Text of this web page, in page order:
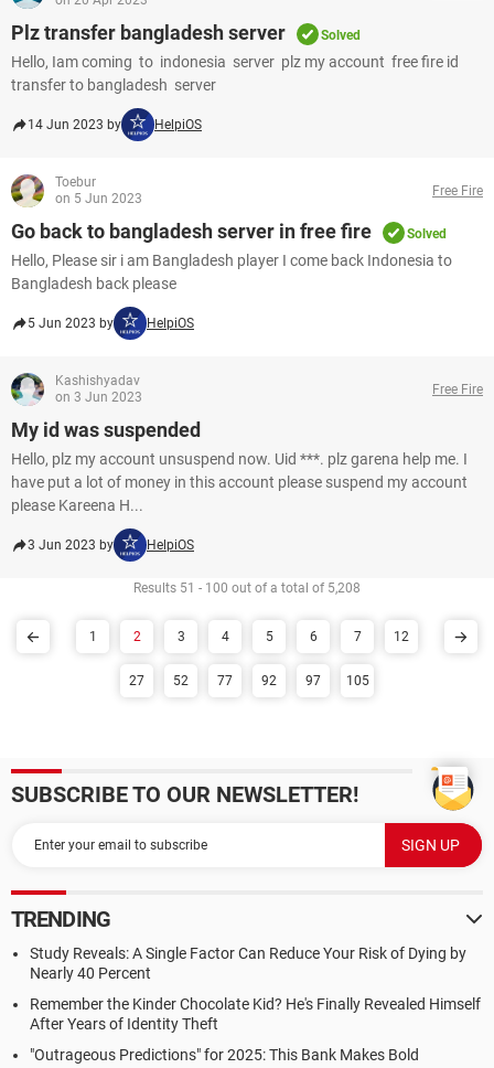
Plz transfer bangladesh server Solved
Hello, Iam coming to indonesia server plz my account free fire id
transfer to bangladesh server
14 Jun 2023 by HelpiOS
Toebur
on 5 Jun 2023
Free Fire
Go back to bangladesh server in free fire Solved
Hello, Please sir i am Bangladesh player I come back Indonesia to
Bangladesh back pleas​​​​​​​e
5 Jun 2023 by HelpiOS
Kashishyadav
on 3 Jun 2023
Free Fire
My id was suspended
Hello, plz my account unsuspend now. Uid ***. plz garena help me. I
have put a lot of money in this account please suspend my account
please Kareena H...
3 Jun 2023 by HelpiOS
Results 51 - 100 out of a total of 5,208
1 2 3 4 5 6 7 12
27 52 77 92 97 105
SUBSCRIBE TO OUR NEWSLETTER!
TRENDING
Study Reveals: A Single Factor Can Reduce Your Risk of Dying by
Nearly 40 Percent
Remember the Kinder Chocolate Kid? He's Finally Revealed Himself
After Years of Identity Theft
"Outrageous Predictions" for 2025: This Bank Makes Bold